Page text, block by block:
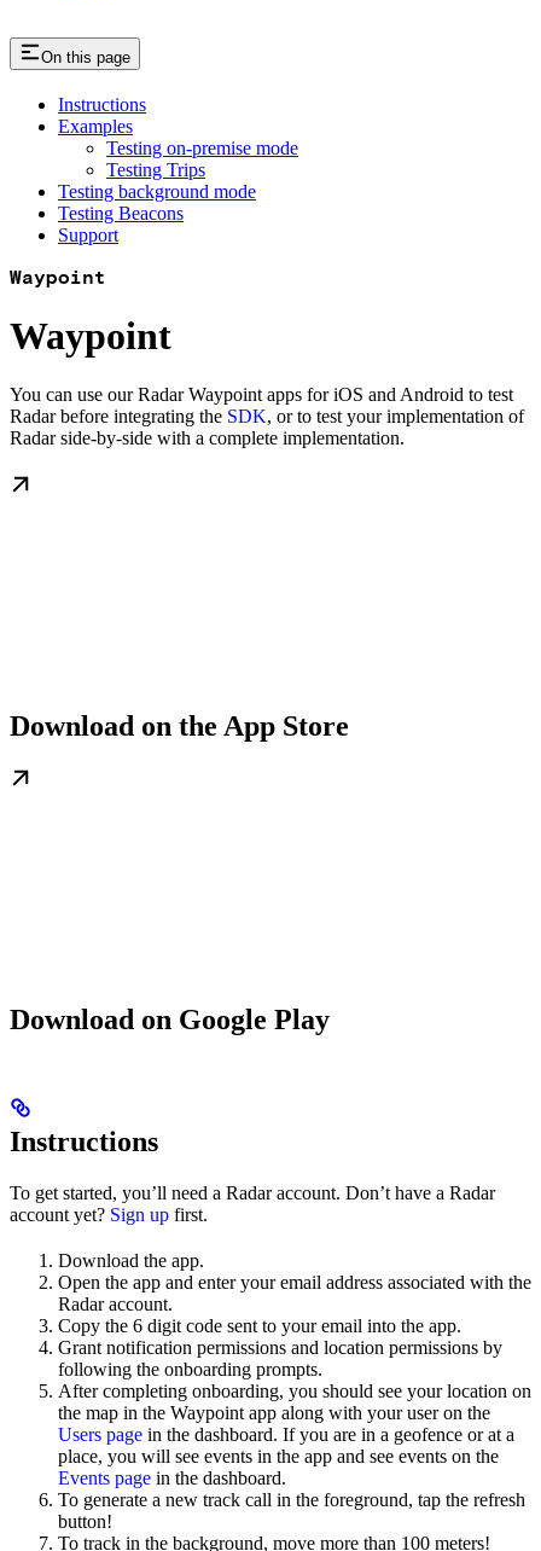
On this page
Instructions
Examples
Testing on-premise mode
Testing Trips
Testing background mode
Testing Beacons
Support
Waypoint
Waypoint
You can use our Radar Waypoint apps for iOS and Android to test
Radar before integrating the SDK, or to test your implementation of
Radar side-by-side with a complete implementation.
Download on the App Store
Download on Google Play
Instructions
To get started, you’ll need a Radar account. Don’t have a Radar
account yet? Sign up first.
Download the app.
Open the app and enter your email address associated with the
Radar account.
Copy the 6 digit code sent to your email into the app.
Grant notification permissions and location permissions by
following the onboarding prompts.
After completing onboarding, you should see your location on
the map in the Waypoint app along with your user on the
Users page in the dashboard. If you are in a geofence or at a
place, you will see events in the app and see events on the
Events page in the dashboard.
To generate a new track call in the foreground, tap the refresh
button!
To track in the background, move more than 100 meters!